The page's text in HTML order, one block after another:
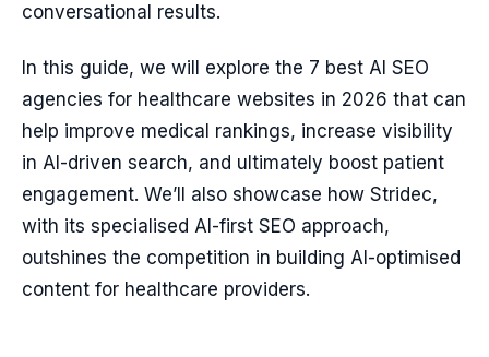
conversational results.
In this guide, we will explore the 7 best AI SEO
agencies for healthcare websites in 2026 that can
help improve medical rankings, increase visibility
in AI-driven search, and ultimately boost patient
engagement. We’ll also showcase how Stridec,
with its specialised AI-first SEO approach,
outshines the competition in building AI-optimised
content for healthcare providers.